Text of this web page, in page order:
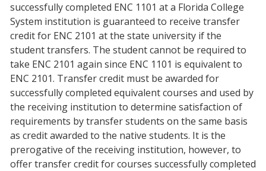
successfully completed ENC 1101 at a Florida College
System institution is guaranteed to receive transfer
credit for ENC 2101 at the state university if the
student transfers. The student cannot be required to
take ENC 2101 again since ENC 1101 is equivalent to
ENC 2101. Transfer credit must be awarded for
successfully completed equivalent courses and used by
the receiving institution to determine satisfaction of
requirements by transfer students on the same basis
as credit awarded to the native students. It is the
prerogative of the receiving institution, however, to
offer transfer credit for courses successfully completed